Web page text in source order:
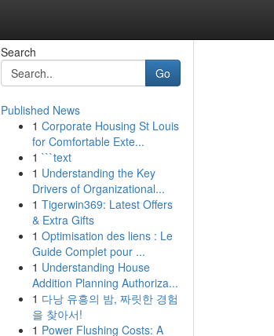
Search
Go
Published News
1 Corporate Housing St Louis
for Comfortable Exte...
1 ```text
1 Understanding the Key
Drivers of Organizational...
1 Tigerwin369: Latest Offers
& Extra Gifts
1 Optimisation des liens : Le
Guide Complet pour ...
1 Understanding House
Addition Planning Authoriza...
1 다낭 유흥의 밤, 짜릿한 경험
을 찾아서!
1 Power Flushing Costs: A